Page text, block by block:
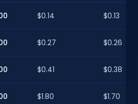
$0.14 $0.13
$0.27 $0.26
$0.41 $0.38
$1.80 $1.70